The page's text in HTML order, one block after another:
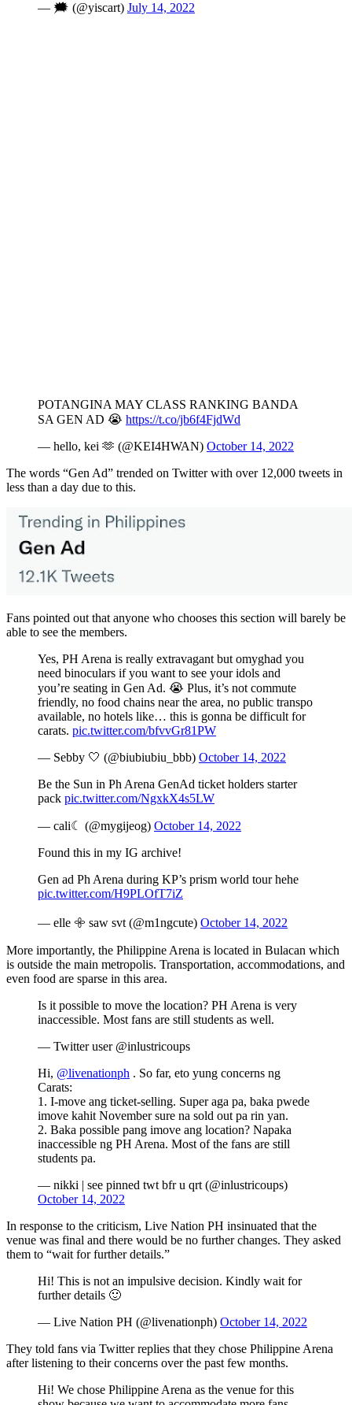
— 🗯 (@yiscart) July 14, 2022
POTANGINA MAY CLASS RANKING BANDA
SA GEN AD 😭 https://t.co/jb6f4FjdWd
— hello, kei 🫶 (@KEI4HWAN) October 14, 2022
The words “Gen Ad” trended on Twitter with over 12,000 tweets in
less than a day due to this.
Fans pointed out that anyone who chooses this section will barely be
able to see the members.
Yes, PH Arena is really extravagant but omyghad you
need binoculars if you want to see your idols and
you’re seating in Gen Ad. 😭 Plus, it’s not commute
friendly, no food chains near the area, no public transpo
available, no hotels like… this is gonna be difficult for
carats. pic.twitter.com/bfvvGr81PW
— Sebby 🤍 (@biubiubiu_bbb) October 14, 2022
Be the Sun in Ph Arena GenAd ticket holders starter
pack pic.twitter.com/NgxkX4s5LW
— cali☾ (@mygijeog) October 14, 2022
Found this in my IG archive!
Gen ad Ph Arena during KP’s prism world tour hehe
pic.twitter.com/H9PLOfT7iZ
— elle 𖧷 saw svt (@m1ngcute) October 14, 2022
More importantly, the Philippine Arena is located in Bulacan which
is outside the main metropolis. Transportation, accommodations, and
even food are sparse in this area.
Is it possible to move the location? PH Arena is very
inaccessible. Most fans are still students as well.
— Twitter user @inlustricoups
Hi, @livenationph . So far, eto yung concerns ng
Carats:
1. I-move ang ticket-selling. Super aga pa, baka pwede
imove kahit November sure na sold out pa rin yan.
2. Baka possible pang imove ang location? Napaka
inaccessible ng PH Arena. Most of the fans are still
students pa.
— nikki | see pinned twt bfr u qrt (@inlustricoups)
October 14, 2022
In response to the criticism, Live Nation PH insinuated that the
venue was final and there would be no further changes. They asked
them to “wait for further details.”
Hi! This is not an impulsive decision. Kindly wait for
further details 🙂
— Live Nation PH (@livenationph) October 14, 2022
They told fans via Twitter replies that they chose Philippine Arena
after listening to their concerns over the past few months.
Hi! We chose Philippine Arena as the venue for this